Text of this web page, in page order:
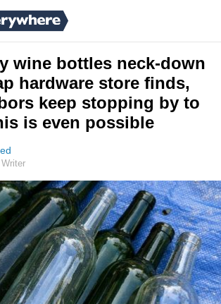
wine bottles neck-down
hardware store finds,
keep stopping by to
is even possible